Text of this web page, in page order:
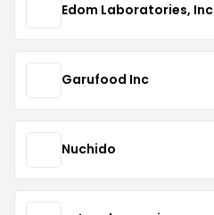
Edom Laboratories, Inc
Garufood Inc
Nuchido